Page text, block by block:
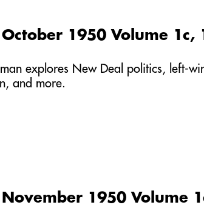
1950 Volume 1c,
explores New Deal politics, left-
and more.
November 1950 Volume